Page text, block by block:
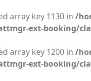
array key 1130 in /
ext-booking/
array key 1200 in /
ext-booking/